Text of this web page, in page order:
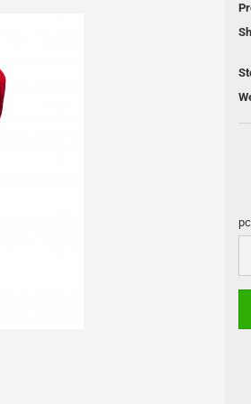
OVEN
Boxes
Pots
Places
and maintenance